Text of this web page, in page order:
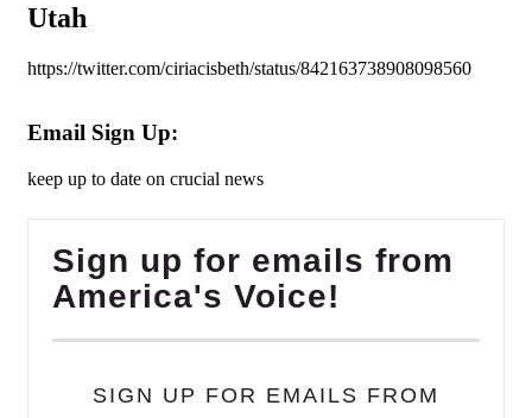
Utah
https://twitter.com/ciriacisbeth/status/842163738908098560
Email Sign Up:
keep up to date on crucial news
Sign up for emails from
America's Voice!
SIGN UP FOR EMAILS FROM